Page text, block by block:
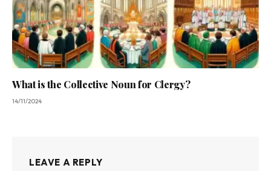
What is the Collective Noun for Clergy?
14/11/2024
LEAVE A REPLY